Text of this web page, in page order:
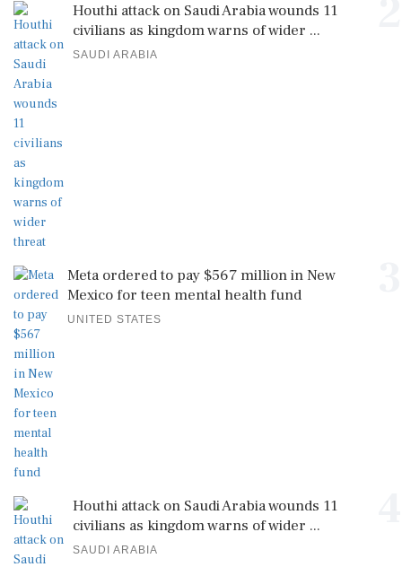
Houthi attack on Saudi Arabia wounds 11
civilians as kingdom warns of wider ...
SAUDI ARABIA
Meta ordered to pay $567 million in New
Mexico for teen mental health fund
UNITED STATES
Houthi attack on Saudi Arabia wounds 11
civilians as kingdom warns of wider ...
SAUDI ARABIA